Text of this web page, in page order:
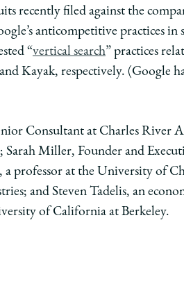
recently filed against the
anticompetitive practices
“vertical search” practices
Kayak, respectively. (Google
Consultant at Charles River
Miller, Founder and
professor at the University of
and Steven Tadelis, an
of California at Berkeley.